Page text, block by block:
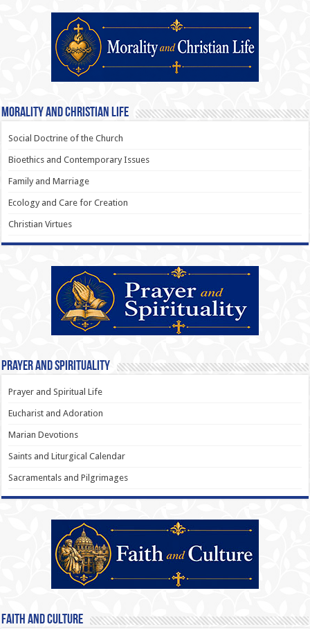
Morality and Christian Life
Social Doctrine of the Church
Bioethics and Contemporary Issues
Family and Marriage
Ecology and Care for Creation
Christian Virtues
Prayer and Spirituality
Prayer and Spiritual Life
Eucharist and Adoration
Marian Devotions
Saints and Liturgical Calendar
Sacramentals and Pilgrimages
Faith and Culture